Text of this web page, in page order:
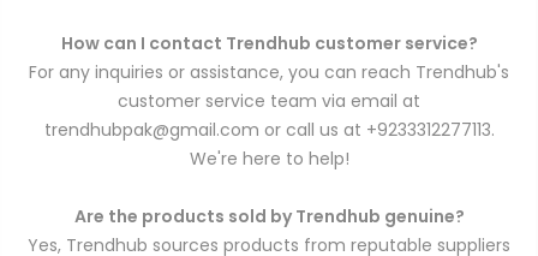
How can I contact Trendhub customer service?
For any inquiries or assistance, you can reach Trendhub's
customer service team via email at
trendhubpak@gmail.com or call us at +9233312277113.
We're here to help!
Are the products sold by Trendhub genuine?
Yes, Trendhub sources products from reputable suppliers